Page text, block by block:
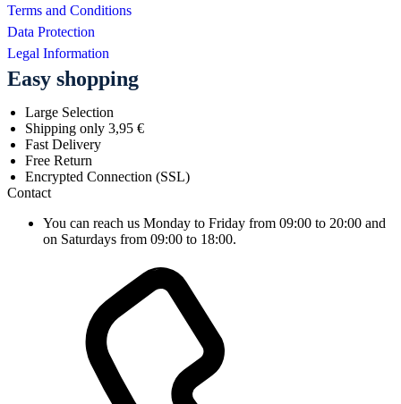
Terms and Conditions
Data Protection
Legal Information
Easy shopping
Large Selection
Shipping only 3,95 €
Fast Delivery
Free Return
Encrypted Connection (SSL)
Contact
You can reach us Monday to Friday from 09:00 to 20:00 and
on Saturdays from 09:00 to 18:00.